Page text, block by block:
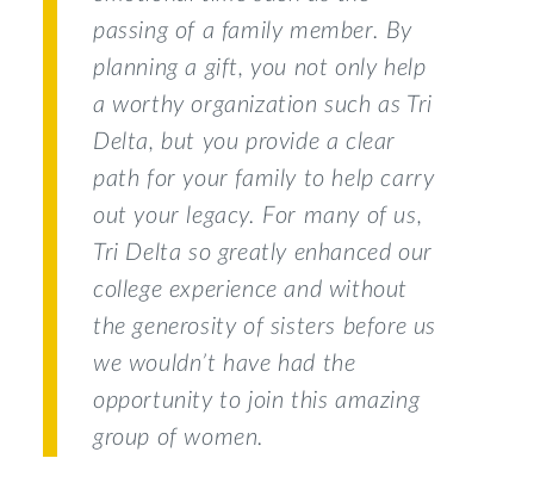
passing of a family member. By
planning a gift, you not only help
a worthy organization such as Tri
Delta, but you provide a clear
path for your family to help carry
out your legacy. For many of us,
Tri Delta so greatly enhanced our
college experience and without
the generosity of sisters before us
we wouldn’t have had the
opportunity to join this amazing
group of women.